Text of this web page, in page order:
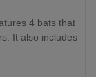
4 bats that
It also includes